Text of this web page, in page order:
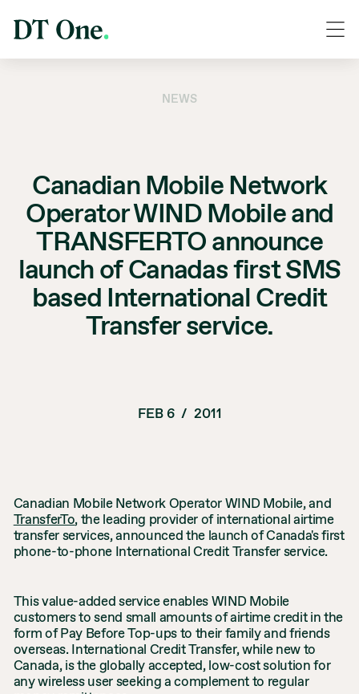
NEWS
Canadian Mobile Network
Operator WIND Mobile and
TRANSFERTO announce
launch of Canadas first SMS
based International Credit
Transfer service.
FEB 6 / 2011
Canadian Mobile Network Operator WIND Mobile, and
TransferTo, the leading provider of international airtime
transfer services, announced the launch of Canada's first
phone-to-phone International Credit Transfer service.
This value-added service enables WIND Mobile
customers to send small amounts of airtime credit in the
form of Pay Before Top-ups to their family and friends
overseas. International Credit Transfer, while new to
Canada, is the globally accepted, low-cost solution for
any wireless user seeking a complement to regular